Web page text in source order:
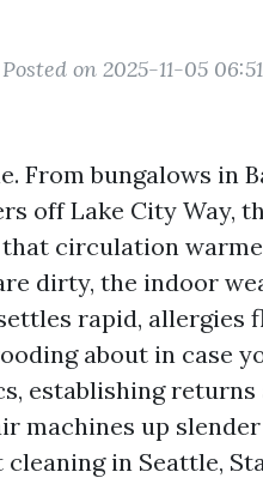
Posted on 2025-11-05
From bungalows in
off Lake City Way,
circulation
dirty, the indoor
rapid, allergies
about in case
establishing returns
machines up
in Seattle,